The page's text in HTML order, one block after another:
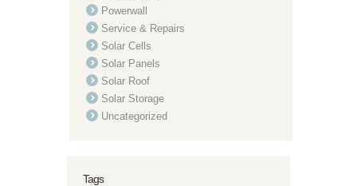
Powerwall
Service & Repairs
Solar Cells
Solar Panels
Solar Roof
Solar Storage
Uncategorized
Tags